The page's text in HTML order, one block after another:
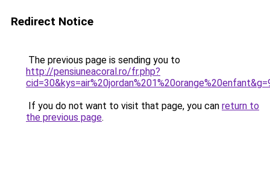
Redirect Notice
The previous page is sending you to
http://pensiuneacoral.ro/fr.php?
If you do not want to visit that page, you can return to
the previous page.